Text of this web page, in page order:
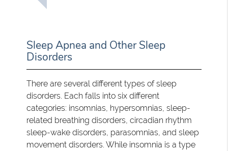
Sleep Apnea and Other Sleep
Disorders
There are several different types of sleep
disorders. Each falls into six different
categories: insomnias, hypersomnias, sleep-
related breathing disorders, circadian rhythm
sleep-wake disorders, parasomnias, and sleep
movement disorders. While insomnia is a type